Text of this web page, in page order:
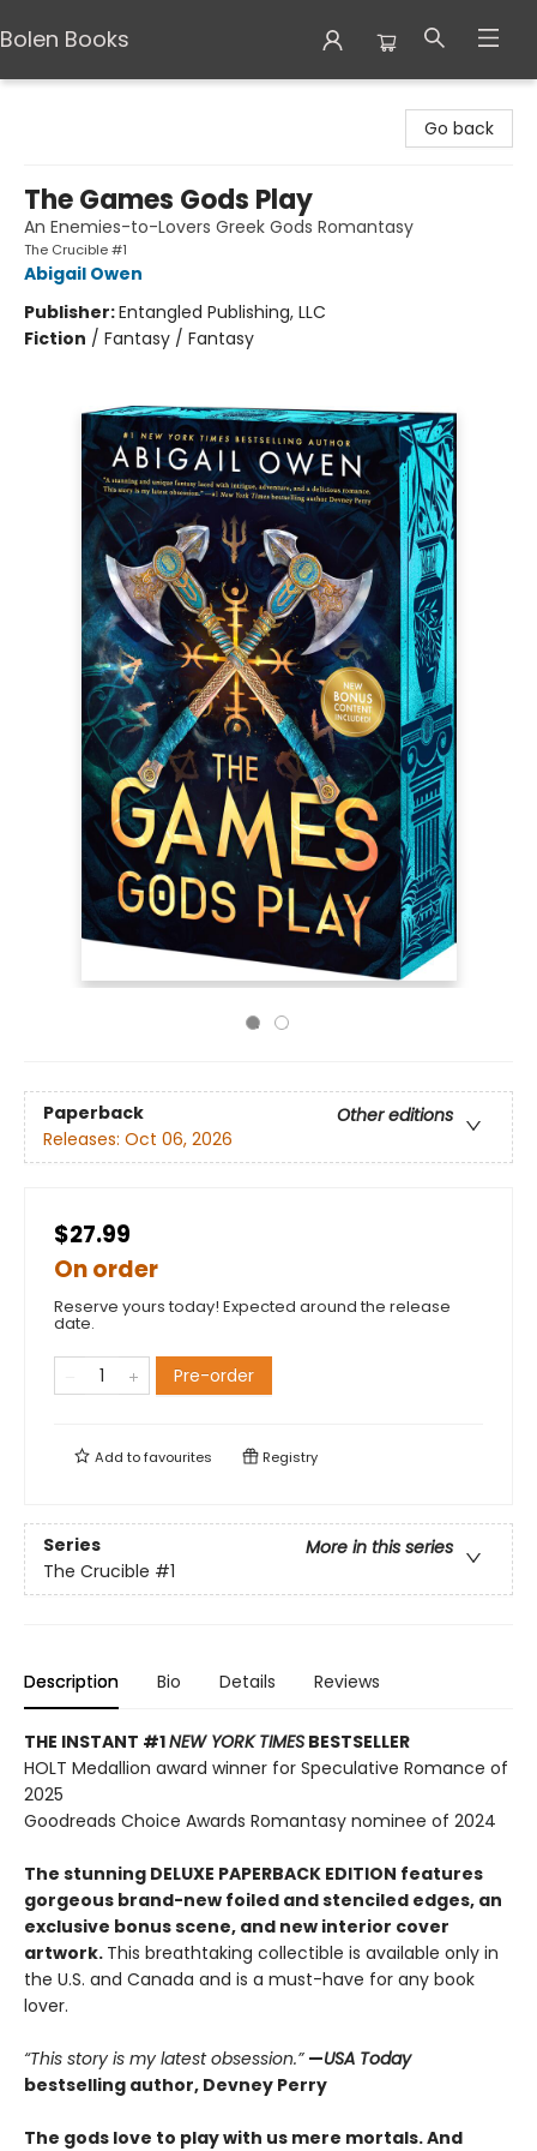
Bolen Books
Go back
The Games Gods Play
An Enemies-to-Lovers Greek Gods Romantasy
The Crucible #1
Abigail Owen
Publisher:Entangled Publishing, LLC
Fiction / Fantasy / Fantasy
Paperback
Other editions
Releases: Oct 06, 2026
$27.99
On order
Reserve yours today! Expected around the release
date.
Pre-order
Add tofavourites Registry
Series
More in this series
The Crucible #1
Description Bio Details Reviews
THE INSTANT #1NEW YORK TIMES BESTSELLER
HOLT Medallion award winner for Speculative Romance of
2025
Goodreads Choice Awards Romantasy nominee of 2024
The stunning DELUXE PAPERBACK EDITION features
gorgeous brand-new foiled and stenciled edges, an
exclusive bonus scene, and new interior cover
artwork. This breathtaking collectible is available only in
the U.S. and Canada and is a must-have for any book
lover.
“This story is my latest obsession.” —USA Today
bestselling author, Devney Perry
The gods love to play with us mere mortals. And